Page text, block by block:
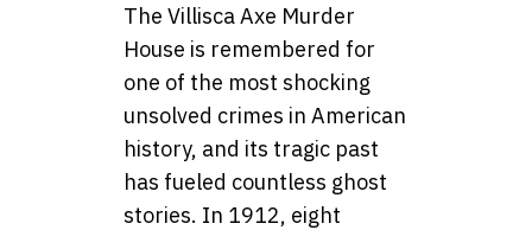
The Villisca Axe Murder
House is remembered for
one of the most shocking
unsolved crimes in American
history, and its tragic past
has fueled countless ghost
stories. In 1912, eight